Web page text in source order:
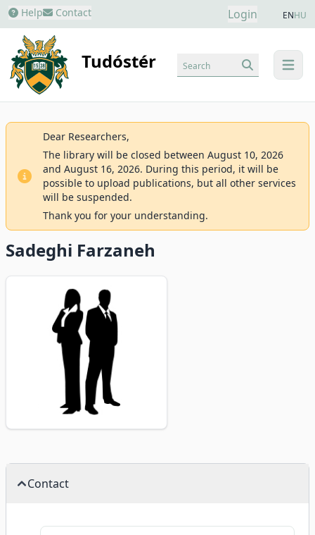
Help Contact Login ENHU
Tudóstér menu
Search
Dear Researchers,
The library will be closed between August 10, 2026
and August 16, 2026. During this period, it will be
possible to upload publications, but all other services
will be suspended.
Thank you for your understanding.
Sadeghi Farzaneh
Contact